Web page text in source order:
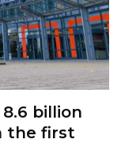
billion
the first